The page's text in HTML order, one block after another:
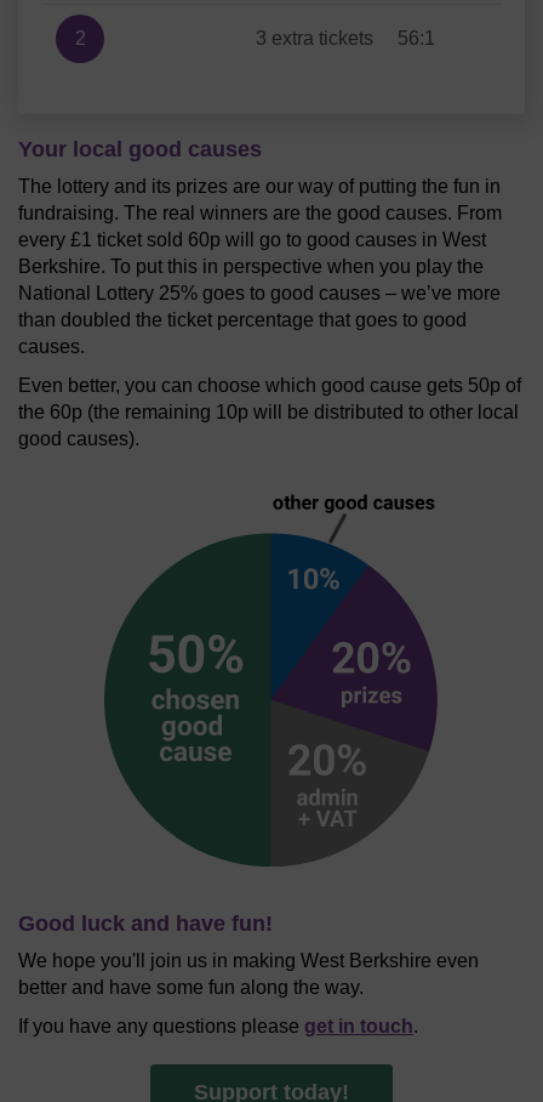
2 3 extra tickets 56:1
Your local good causes
The lottery and its prizes are our way of putting the fun in
fundraising. The real winners are the good causes. From
every £1 ticket sold 60p will go to good causes in West
Berkshire. To put this in perspective when you play the
National Lottery 25% goes to good causes – we’ve more
than doubled the ticket percentage that goes to good
causes.
Even better, you can choose which good cause gets 50p of
the 60p (the remaining 10p will be distributed to other local
good causes).
Good luck and have fun!
We hope you'll join us in making West Berkshire even
better and have some fun along the way.
If you have any questions please get in touch.
Support today!